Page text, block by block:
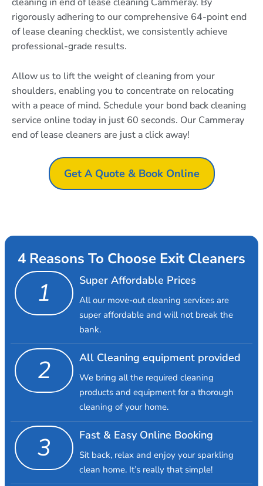
rigorously adhering to our comprehensive 64-point end
of lease cleaning checklist, we consistently achieve
professional-grade results.
Allow us to lift the weight of cleaning from your
shoulders, enabling you to concentrate on relocating
with a peace of mind. Schedule your bond back cleaning
service online today in just 60 seconds. Our Cammeray
end of lease cleaners are just a click away!
Get A Quote & Book Online
4 Reasons To Choose Exit Cleaners
1 Super Affordable Prices
All our move-out cleaning services are
super affordable and will not break the
bank.
2 All Cleaning equipment provided
We bring all the required cleaning
products and equipment for a thorough
cleaning of your home.
3 Fast & Easy Online Booking
Sit back, relax and enjoy your sparkling
clean home. It’s really that simple!